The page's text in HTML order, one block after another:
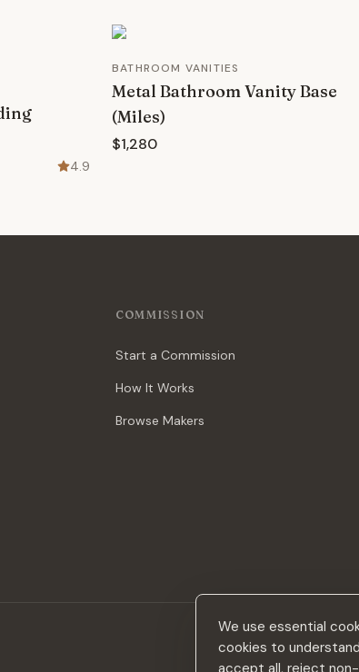
We use essential
cookies to
accept all, reject
4.9
BATHROOM VANITIES
Metal Bathroom Vanity Base
(Miles)
$1,280
COMMISSION
Start a Commission
How It Works
Browse Makers